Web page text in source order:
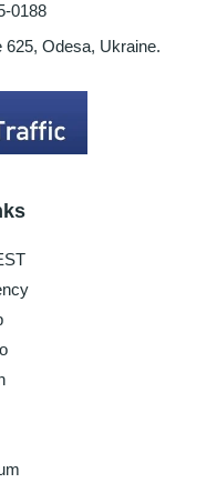
0188
625, Odesa, Ukraine.